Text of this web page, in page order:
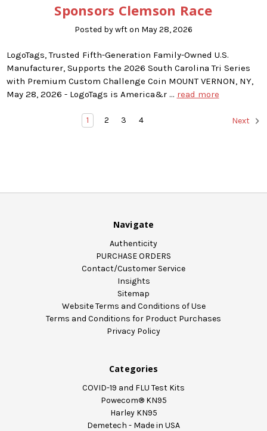
Sponsors Clemson Race
Posted by wft on May 28, 2026
LogoTags, Trusted Fifth-Generation Family-Owned U.S.
Manufacturer, Supports the 2026 South Carolina Tri Series
with Premium Custom Challenge Coin MOUNT VERNON, NY,
May 28, 2026 - LogoTags is America&r … read more
1 2 3 4 Next
Navigate
Authenticity
PURCHASE ORDERS
Contact/Customer Service
Insights
Sitemap
Website Terms and Conditions of Use
Terms and Conditions for Product Purchases
Privacy Policy
Categories
COVID-19 and FLU Test Kits
Powecom® KN95
Harley KN95
Demetech - Made in USA